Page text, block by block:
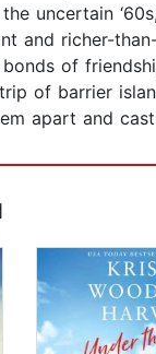
uncertain
and richer-
of
of barrier
apart and